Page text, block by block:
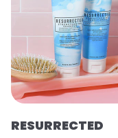
RESURRECTED